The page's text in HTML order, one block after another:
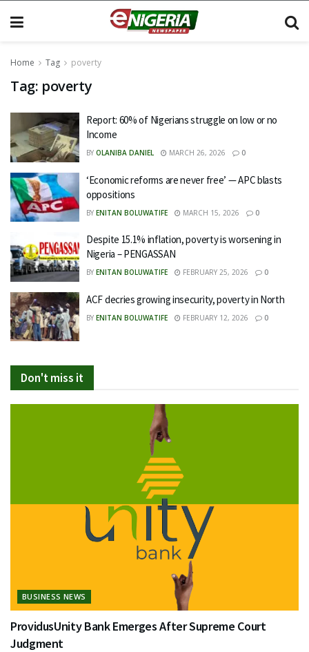
Home Tag poverty
Tag: poverty
Report: 60% of Nigerians struggle on low or no
Income
BY OLANIBA DANIEL MARCH 26, 2026 0
‘Economic reforms are never free’ — APC blasts
oppositions
BY ENITAN BOLUWATIFE MARCH 15, 2026 0
Despite 15.1% inflation, poverty is worsening in
Nigeria – PENGASSAN
BY ENITAN BOLUWATIFE FEBRUARY 25, 2026 0
ACF decries growing insecurity, poverty in North
BY ENITAN BOLUWATIFE FEBRUARY 12, 2026 0
Don't miss it
BUSINESS NEWS
ProvidusUnity Bank Emerges After Supreme Court
Judgment